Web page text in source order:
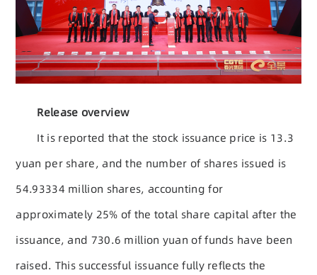
Release overview
It is reported that the stock issuance price is 13.3
yuan per share, and the number of shares issued is
54.93334 million shares, accounting for
approximately 25% of the total share capital after the
issuance, and 730.6 million yuan of funds have been
raised. This successful issuance fully reflects the